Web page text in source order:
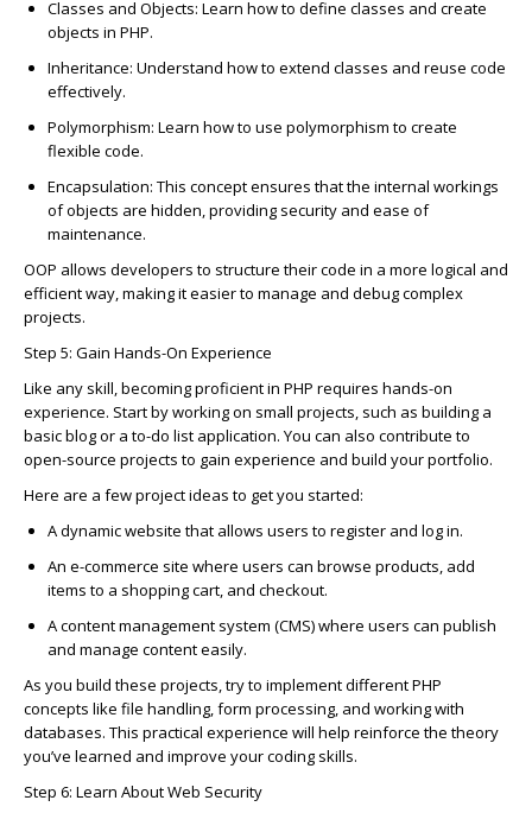
Classes and Objects: Learn how to define classes and create
objects in PHP.
Inheritance: Understand how to extend classes and reuse code
effectively.
Polymorphism: Learn how to use polymorphism to create
flexible code.
Encapsulation: This concept ensures that the internal workings
of objects are hidden, providing security and ease of
maintenance.
OOP allows developers to structure theircode in a more logical and
efficient way, making it easier to manage and debugcomplex
projects.
Step 5: Gain Hands-On Experience
Like any skill, becoming proficient in PHP requires hands-on
experience. Start by working on small projects, such as building a
basicblog or a to-do list application. You can also contribute to
open-source projects to gain experience and build your portfolio.
Here are a few project ideas to get you started:
Adynamicwebsite that allows users to register and log in.
An e-commerce site where users can browse products, add
items to a shoppingcart, and checkout.
Acontent management system (CMS)where users can publish
and manage content easily.
As you build these projects, try to implement different PHP
concepts like file handling, form processing, and working with
databases. This practical experience will help reinforce the theory
you’ve learned and improve yourcoding skills.
Step 6: Learn About Web Security